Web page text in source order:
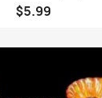
$5.99